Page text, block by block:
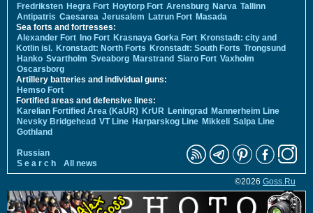
Fredriksten Hegra Fort Hoytorp Fort Arensburg Narva Tallinn
Antipatris Caesarea Jerusalem Latrun Fort Masada
Sea forts and fortresses:
Alexander Fort Ino Fort Krasnaya Gorka Fort Kronstadt: city and
Kotlin isl. Kronstadt: North Forts Kronstadt: South Forts Trongsund
Hanko Svartholm Sveaborg Marstrand Siaro Fort Vaxholm
Oscarsborg
Artillery batteries and individual guns:
Hemso Fort
Fortified areas and defensive lines:
Karelian Fortified Area (KaUR) KrUR Leningrad Mannerheim Line
Nevsky Bridgehead VT Line Harparskog Line Mikkeli Salpa Line
Gothland
Russian
S e a r c h
All news
©2026 Goss.Ru